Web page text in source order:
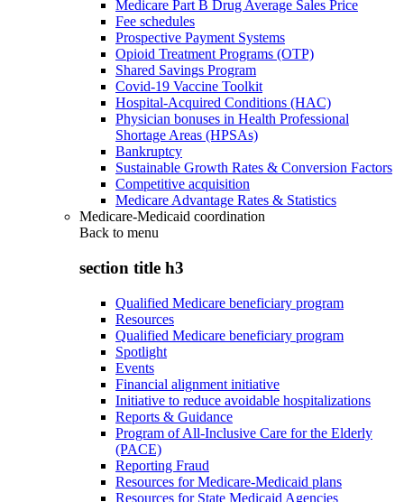
Medicare Part B Drug Average Sales Price
Fee schedules
Prospective Payment Systems
Opioid Treatment Programs (OTP)
Shared Savings Program
Covid-19 Vaccine Toolkit
Hospital-Acquired Conditions (HAC)
Physician bonuses in Health Professional
Shortage Areas (HPSAs)
Bankruptcy
Sustainable Growth Rates & Conversion Factors
Competitive acquisition
Medicare Advantage Rates & Statistics
Medicare-Medicaid coordination
Back to menu
section title h3
Qualified Medicare beneficiary program
Resources
Qualified Medicare beneficiary program
Spotlight
Events
Financial alignment initiative
Initiative to reduce avoidable hospitalizations
Reports & Guidance
Program of All-Inclusive Care for the Elderly
(PACE)
Reporting Fraud
Resources for Medicare-Medicaid plans
Resources for State Medicaid Agencies